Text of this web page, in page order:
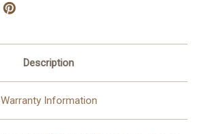
80
CM
80
Description
Warranty Information